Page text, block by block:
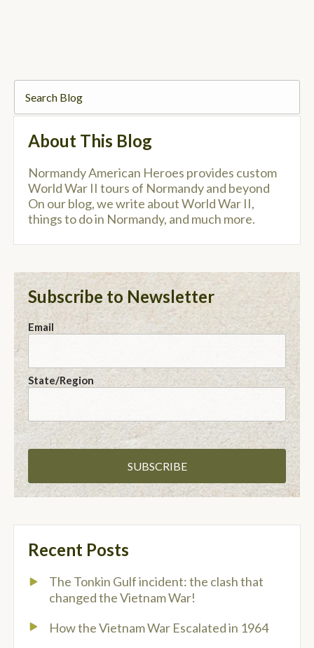
About This Blog
Normandy American Heroes provides custom
World War II tours of Normandy and beyond
On our blog, we write about World War II,
things to do in Normandy, and much more.
Subscribe to Newsletter
Email
State/Region
Recent Posts
The Tonkin Gulf incident: the clash that
changed the Vietnam War!
How the Vietnam War Escalated in 1964